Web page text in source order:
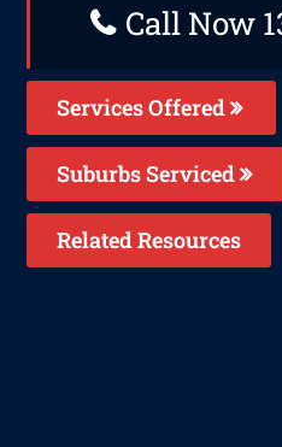
Call Now
Services Offered
Suburbs Serviced
Related Resources